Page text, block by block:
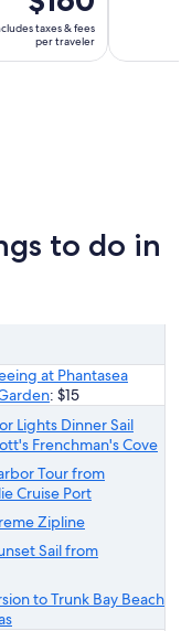
is
$160
per
taxes & fees
per traveler
to do in
at Phantasea
: $15
Lights Dinner Sail
Frenchman's Cove
Tour from
Cruise Port
Zipline
Sail from
to Trunk Bay Beach